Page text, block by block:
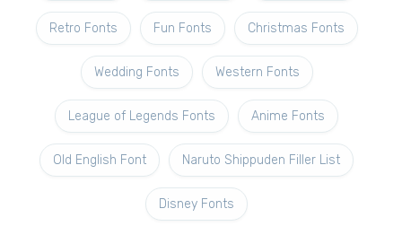
Retro Fonts Fun Fonts Christmas Fonts
Wedding Fonts Western Fonts
League of Legends Fonts Anime Fonts
Old English Font Naruto Shippuden Filler List
Disney Fonts